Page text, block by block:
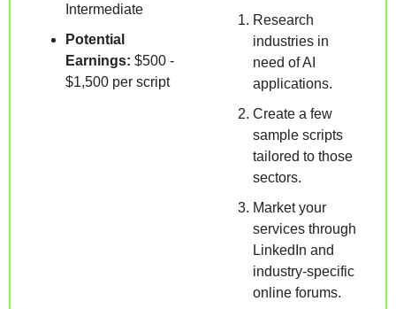
Intermediate
Potential
Earnings: $500 -
$1,500 per script
Research
industries in
need of AI
applications.
Create a few
sample scripts
tailored to those
sectors.
Market your
services through
LinkedIn and
industry-specific
online forums.